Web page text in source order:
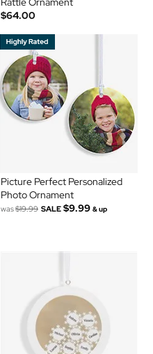
$64.00
Picture Perfect Personalized
Photo Ornament
was$19.99 SALE $9.99 & up